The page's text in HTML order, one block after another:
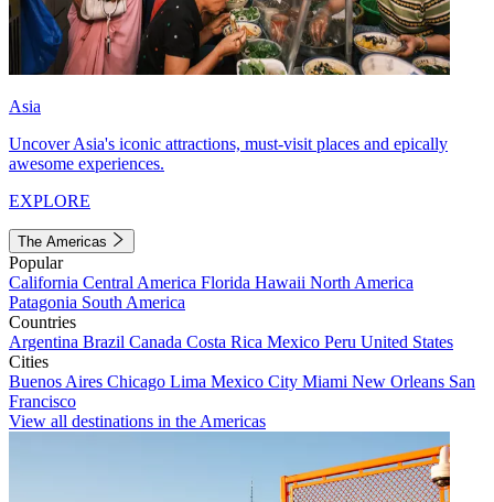
Asia
Uncover Asia's iconic attractions, must-visit places and epically
awesome experiences.
EXPLORE
The Americas
Popular
California Central America Florida Hawaii North America
Patagonia South America
Countries
Argentina Brazil Canada Costa Rica Mexico Peru United States
Cities
Buenos Aires Chicago Lima Mexico City Miami New Orleans San
Francisco
View all destinations in the Americas